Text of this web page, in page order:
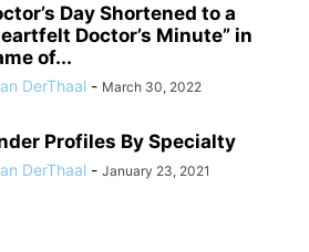
Day Shortened to a
Doctor’s Minute” in
of...
DerThaal - March 30, 2022
Profiles By Specialty
DerThaal - January 23, 2021